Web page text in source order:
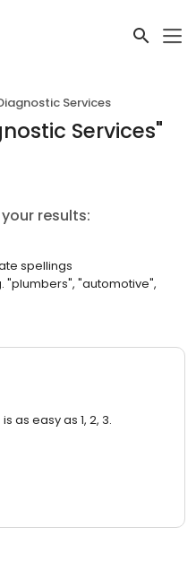
Services
Services"
results:
spellings
"plumbers", "automotive",
as easy as 1, 2, 3.